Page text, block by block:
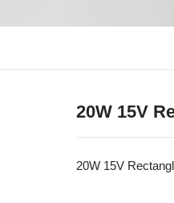
20W 15V
20W 15V